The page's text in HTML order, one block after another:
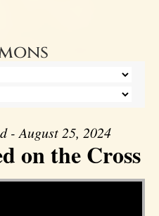
- August 25, 2024
on the Cross